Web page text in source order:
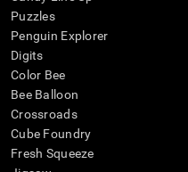
Puzzles
Penguin Explorer
Digits
Color Bee
Bee Balloon
Crossroads
Cube Foundry
Fresh Squeeze